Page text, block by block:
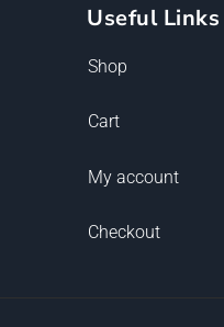
Useful Links
Shop
Cart
My account
Checkout